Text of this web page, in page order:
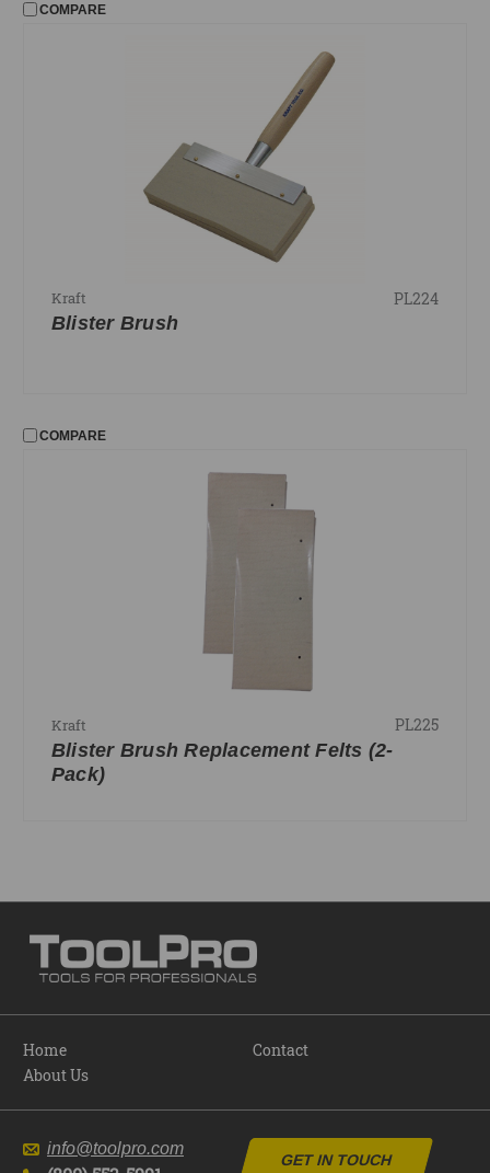
COMPARE
Kraft PL224
Blister Brush
COMPARE
Kraft PL225
Blister Brush Replacement Felts (2-
Pack)
Home
About Us
Contact
info@toolpro.com
GET IN TOUCH